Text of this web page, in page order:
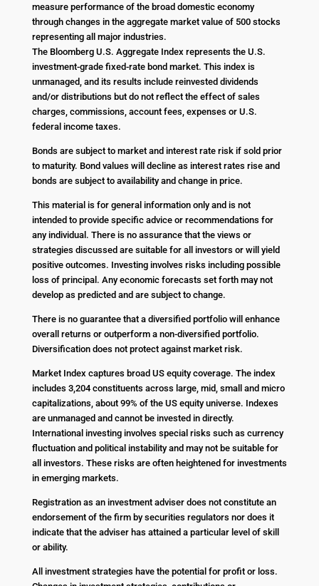
measure performance of the broad domestic economy
through changes in the aggregate market value of 500 stocks
representing all major industries.
The Bloomberg U.S. Aggregate Index represents the U.S.
investment-grade fixed-rate bond market. This index is
unmanaged, and its results include reinvested dividends
and/or distributions but do not reflect the effect of sales
charges, commissions, account fees, expenses or U.S.
federal income taxes.
Bonds are subject to market and interest rate risk if sold prior
to maturity. Bond values will decline as interest rates rise and
bonds are subject to availability and change in price.
This material is for general information only and is not
intended to provide specific advice or recommendations for
any individual. There is no assurance that the views or
strategies discussed are suitable for all investors or will yield
positive outcomes. Investing involves risks including possible
loss of principal. Any economic forecasts set forth may not
develop as predicted and are subject to change.
There is no guarantee that a diversified portfolio will enhance
overall returns or outperform a non-diversified portfolio.
Diversification does not protect against market risk.
Market Index captures broad US equity coverage. The index
includes 3,204 constituents across large, mid, small and micro
capitalizations, about 99% of the US equity universe. Indexes
are unmanaged and cannot be invested in directly.
International investing involves special risks such as currency
fluctuation and political instability and may not be suitable for
all investors. These risks are often heightened for investments
in emerging markets.
Registration as an investment adviser does not constitute an
endorsement of the firm by securities regulators nor does it
indicate that the adviser has attained a particular level of skill
or ability.
All investment strategies have the potential for profit or loss.